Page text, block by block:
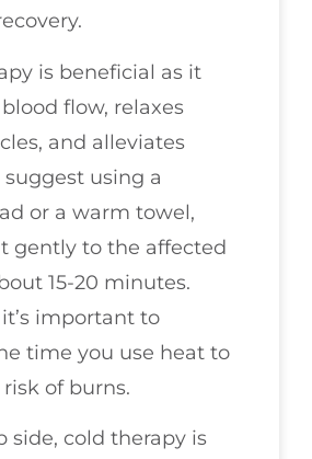
is beneficial as it
flow, relaxes
and alleviates
suggest using a
or a warm towel,
gently to the affected
15-20 minutes.
important to
time you use heat to
of burns.
side, cold therapy is